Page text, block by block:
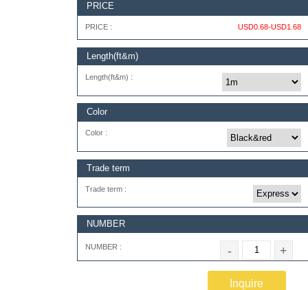
PRICE
USD0.68-USD1.68
PRICE :
Length(ft&m)
Length(ft&m) :
Color
Color :
Trade term
Trade term :
NUMBER
- +
NUMBER :
Inquire